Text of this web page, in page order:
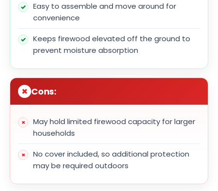
Easy to assemble and move around for
convenience
Keeps firewood elevated off the ground to
prevent moisture absorption
Cons:
May hold limited firewood capacity for larger
households
No cover included, so additional protection
may be required outdoors